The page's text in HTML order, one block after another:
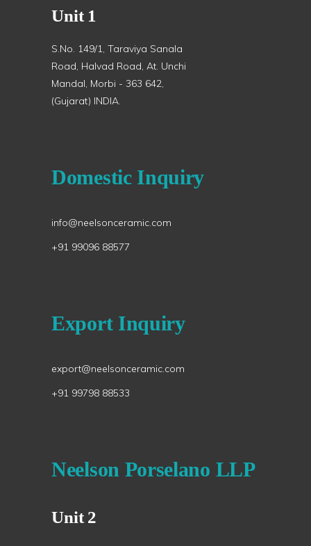
Unit 1
S.No. 149/1, Taraviya Sanala
Road, Halvad Road, At. Unchi
Mandal, Morbi - 363 642,
(Gujarat) INDIA.
Domestic Inquiry
info@neelsonceramic.com
+91 99096 88577
Export Inquiry
export@neelsonceramic.com
+91 99798 88533
Neelson Porselano LLP
Unit 2